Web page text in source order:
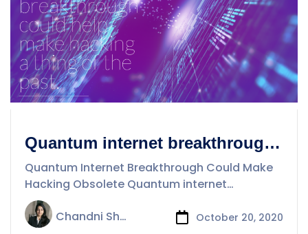
Quantum internet breakthrough
could help make hacking a thing
Quantum Internet Breakthrough Could Make
Hacking Obsolete Quantum internet
breakthrough could help
Chandni Sharma
October 20, 2020